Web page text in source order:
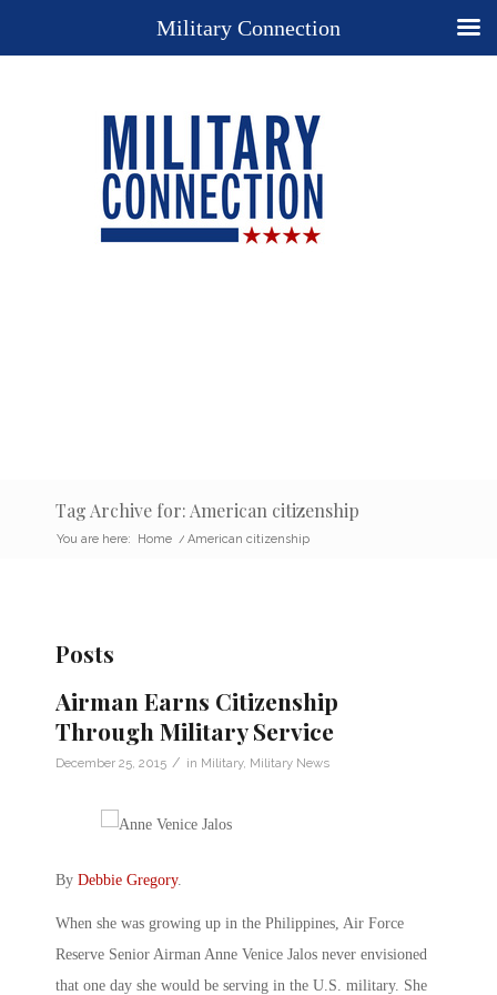
Tag Archive for: American citizenship
You are here: Home / American citizenship
Posts
Airman Earns Citizenship
Through Military Service
December 25, 2015 / in Military, Military News
By Debbie Gregory.
When she was growing up in the Philippines, Air Force
Reserve Senior Airman Anne Venice Jalos never envisioned
that one day she would be serving in the U.S. military. She
Military Connection